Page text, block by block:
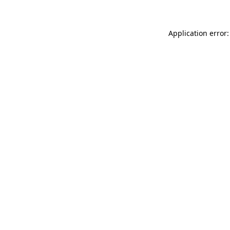
Application